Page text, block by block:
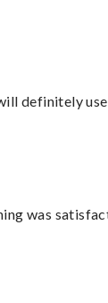
definitely use
was